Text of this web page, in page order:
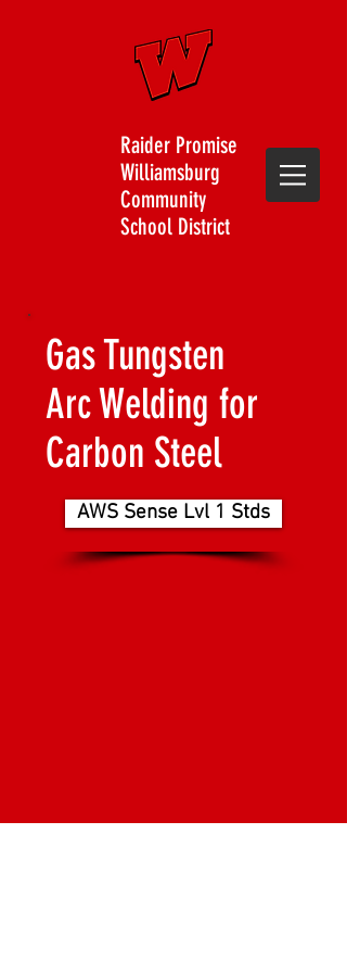
Raider Promise
Williamsburg
Community
School District
Gas Tungsten
Arc Welding for
Carbon Steel
AWS Sense Lvl 1 Stds